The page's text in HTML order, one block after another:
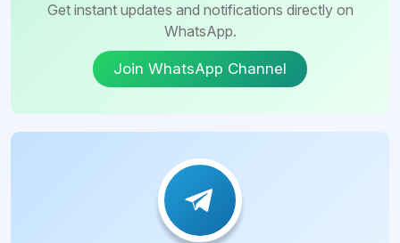
Get instant updates and notifications directly on
WhatsApp.
Join WhatsApp Channel